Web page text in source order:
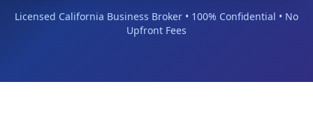
Licensed California Business Broker • 100% Confidential • No
Upfront Fees